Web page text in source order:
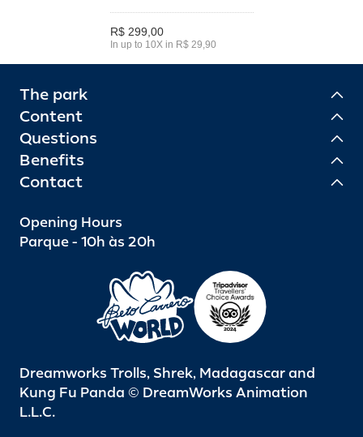
R$ 299,00
In up to 10X in R$ 29,90
The park
Content
Questions
Benefits
Contact
Opening Hours
Parque - 10h às 20h
Dreamworks Trolls, Shrek, Madagascar and
Kung Fu Panda © DreamWorks Animation
L.L.C.